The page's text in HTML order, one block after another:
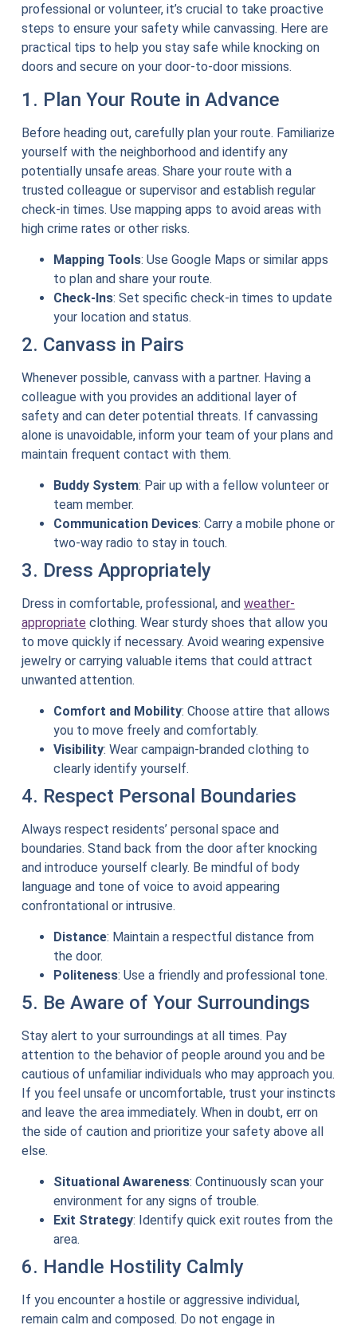
professional or volunteer, it’s crucial to take proactive
steps to ensure your safety while canvassing. Here are
practical tips to help you stay safe while knocking on
doors and secure on your door-to-door missions.
1. Plan Your Route in Advance
Before heading out, carefully plan your route. Familiarize
yourself with the neighborhood and identify any
potentially unsafe areas. Share your route with a
trusted colleague or supervisor and establish regular
check-in times. Use mapping apps to avoid areas with
high crime rates or other risks.
Mapping Tools: Use Google Maps or similar apps
to plan and share your route.
Check-Ins: Set specific check-in times to update
your location and status.
2. Canvass in Pairs
Whenever possible, canvass with a partner. Having a
colleague with you provides an additional layer of
safety and can deter potential threats. If canvassing
alone is unavoidable, inform your team of your plans and
maintain frequent contact with them.
Buddy System: Pair up with a fellow volunteer or
team member.
Communication Devices: Carry a mobile phone or
two-way radio to stay in touch.
3. Dress Appropriately
Dress in comfortable, professional, and weather-
appropriate clothing. Wear sturdy shoes that allow you
to move quickly if necessary. Avoid wearing expensive
jewelry or carrying valuable items that could attract
unwanted attention.
Comfort and Mobility: Choose attire that allows
you to move freely and comfortably.
Visibility: Wear campaign-branded clothing to
clearly identify yourself.
4. Respect Personal Boundaries
Always respect residents’ personal space and
boundaries. Stand back from the door after knocking
and introduce yourself clearly. Be mindful of body
language and tone of voice to avoid appearing
confrontational or intrusive.
Distance: Maintain a respectful distance from
the door.
Politeness: Use a friendly and professional tone.
5. Be Aware of Your Surroundings
Stay alert to your surroundings at all times. Pay
attention to the behavior of people around you and be
cautious of unfamiliar individuals who may approach you.
If you feel unsafe or uncomfortable, trust your instincts
and leave the area immediately. When in doubt, err on
the side of caution and prioritize your safety above all
else.
Situational Awareness: Continuously scan your
environment for any signs of trouble.
Exit Strategy: Identify quick exit routes from the
area.
6. Handle Hostility Calmly
If you encounter a hostile or aggressive individual,
remain calm and composed. Do not engage in